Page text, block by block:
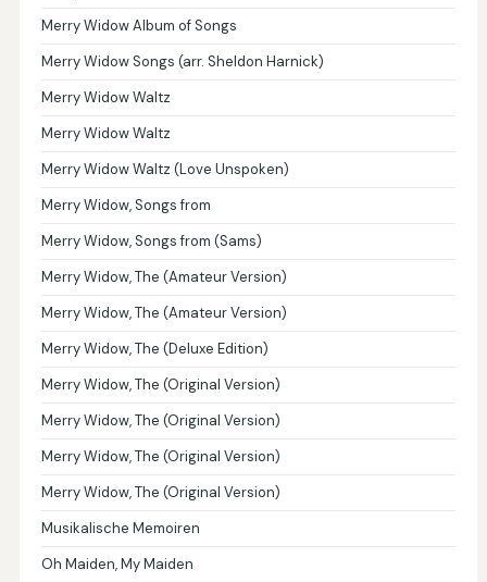
Merry Widow Album of Songs
Merry Widow Songs (arr. Sheldon Harnick)
Merry Widow Waltz
Merry Widow Waltz
Merry Widow Waltz (Love Unspoken)
Merry Widow, Songs from
Merry Widow, Songs from (Sams)
Merry Widow, The (Amateur Version)
Merry Widow, The (Amateur Version)
Merry Widow, The (Deluxe Edition)
Merry Widow, The (Original Version)
Merry Widow, The (Original Version)
Merry Widow, The (Original Version)
Merry Widow, The (Original Version)
Musikalische Memoiren
Oh Maiden, My Maiden